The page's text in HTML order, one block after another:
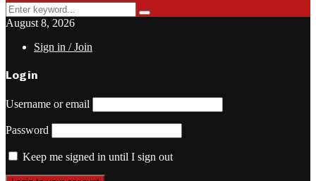
Search
for:
Search
August 8, 2026
Sign in / Join
Login
Username or email
Password
Keep me signed in until I sign out